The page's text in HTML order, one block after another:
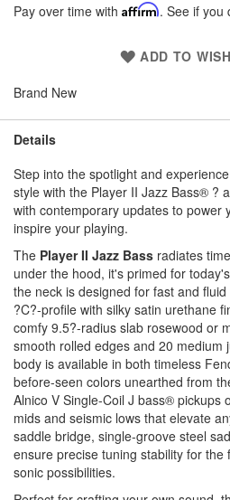
Pay over time with Affirm. See if you
ADD TO
Brand New
Details
Step into the spotlight and
style with the Player II Jazz Bass® ?
with contemporary updates to power
inspire your playing.
The Player II Jazz Bass radiates
under the hood, it's primed for
the neck is designed for fast and
?C?-profile with silky satin urethane
comfy 9.5?-radius slab rosewood or
smooth rolled edges and 20 medium
body is available in both timeless
before-seen colors unearthed from
Alnico V Single-Coil J bass® pickups
mids and seismic lows that elevate
saddle bridge, single-groove steel
ensure precise tuning stability for the
sonic possibilities.